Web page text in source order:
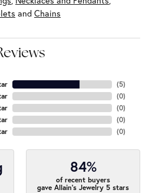
and Chains
(5)
(0)
(0)
(0)
(0)
84%
of recent buyers
gave Allain's Jewelry 5 stars